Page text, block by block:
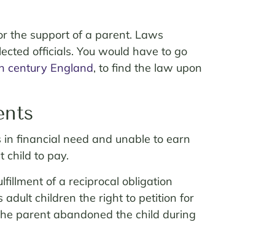
the support of a parent. Laws
officials. You would have to go
century England, to find the law upon
financial need and unable to earn
child to pay.
of a reciprocal obligation
adult children the right to petition for
parent abandoned the child during